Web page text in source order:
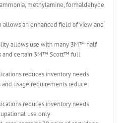
ammonia, methylamine, formaldehyde
allows an enhanced field of view and
allows use with many 3M™ half
and certain 3M™ Scott™ full
reduces inventory needs
usage requirements reduce
reduces inventory needs
use only